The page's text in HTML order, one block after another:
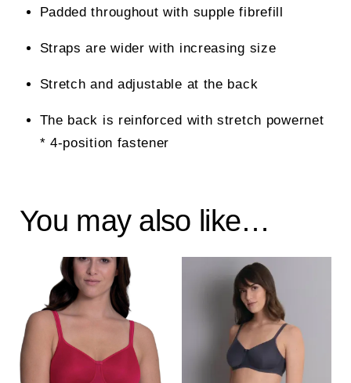
Padded throughout with supple fibrefill
Straps are wider with increasing size
Stretch and adjustable at the back
The back is reinforced with stretch powernet
* 4-position fastener
You may also like…